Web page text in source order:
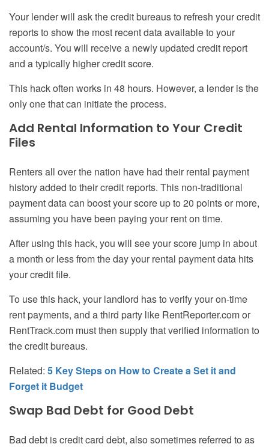
Your lender will ask the credit bureaus to refresh your credit
reports to show the most recent data available to your
account/s. You will receive a newly updated credit report
and a typically higher credit score.
This hack often works in 48 hours. However, a lender is the
only one that can initiate the process.
Add Rental Information to Your Credit
Files
Renters all over the nation have had their rental payment
history added to their credit reports. This non-traditional
payment data can boost your score up to 20 points or more,
assuming you have been paying your rent on time.
After using this hack, you will see your score jump in about
a month or less from the day your rental payment data hits
your credit file.
To use this hack, your landlord has to verify your on-time
rent payments, and a third party like RentReporter.com or
RentTrack.com must then supply that verified information to
the credit bureaus.
Related: 5 Key Steps on How to Create a Set it and
Forget it Budget
Swap Bad Debt for Good Debt
Bad debt is credit card debt, also sometimes referred to as